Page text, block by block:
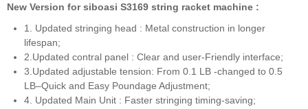
New Version for siboasi S3169 string racket machine :
1. Updated stringing head : Metal construction in longer
lifespan;
2.Updated contral panel : Clear and user-Friendly interface;
3.Updated adjustable tension: From 0.1 LB -changed to 0.5
LB–Quick and Easy Poundage Adjustment;
4. Updated Main Unit : Faster stringing timing-saving;